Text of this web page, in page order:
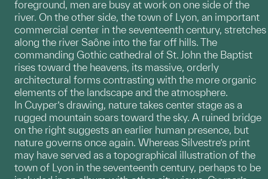
foreground, men are busy at work on one side of the
river. On the other side, the town of Lyon, an important
commercial center in the seventeenth century, stretches
along the river Saône into the far off hills. The
commanding Gothic cathedral of St. John the Baptist
rises toward the heavens, its massive, orderly
architectural forms contrasting with the more organic
elements of the landscape and the atmosphere.
In Cuyper’s drawing, nature takes center stage as a
rugged mountain soars toward the sky. A ruined bridge
on the right suggests an earlier human presence, but
nature governs once again. Whereas Silvestre’s print
may have served as a topographical illustration of the
town of Lyon in the seventeenth century, perhaps to be